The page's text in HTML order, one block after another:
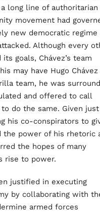
long line of authoritarian
movement had
new democratic regime
Although every
goals, Chávez’s team
may have Hugo Chávez
team, he was
and offered to call
do the same. Given just
his co-conspirators to
the power of his rhetoric
the hopes of many
rise to power.
justified in executing
by collaborating with
armed forces